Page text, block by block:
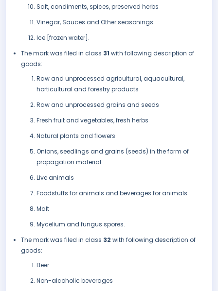
Salt, condiments, spices, preserved herbs
Vinegar, Sauces and Other seasonings
Ice [frozen water].
The mark was filed in class 31 with following description of
goods:
Raw and unprocessed agricultural, aquacultural,
horticultural and forestry products
Raw and unprocessed grains and seeds
Fresh fruit and vegetables, fresh herbs
Natural plants and flowers
Onions, seedlings and grains (seeds) in the form of
propagation material
Live animals
Foodstuffs for animals and beverages for animals
Malt
Mycelium and fungus spores.
The mark was filed in class 32 with following description of
goods:
Beer
Non-alcoholic beverages